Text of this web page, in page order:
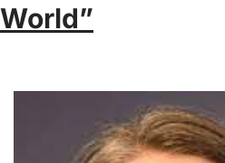
World”